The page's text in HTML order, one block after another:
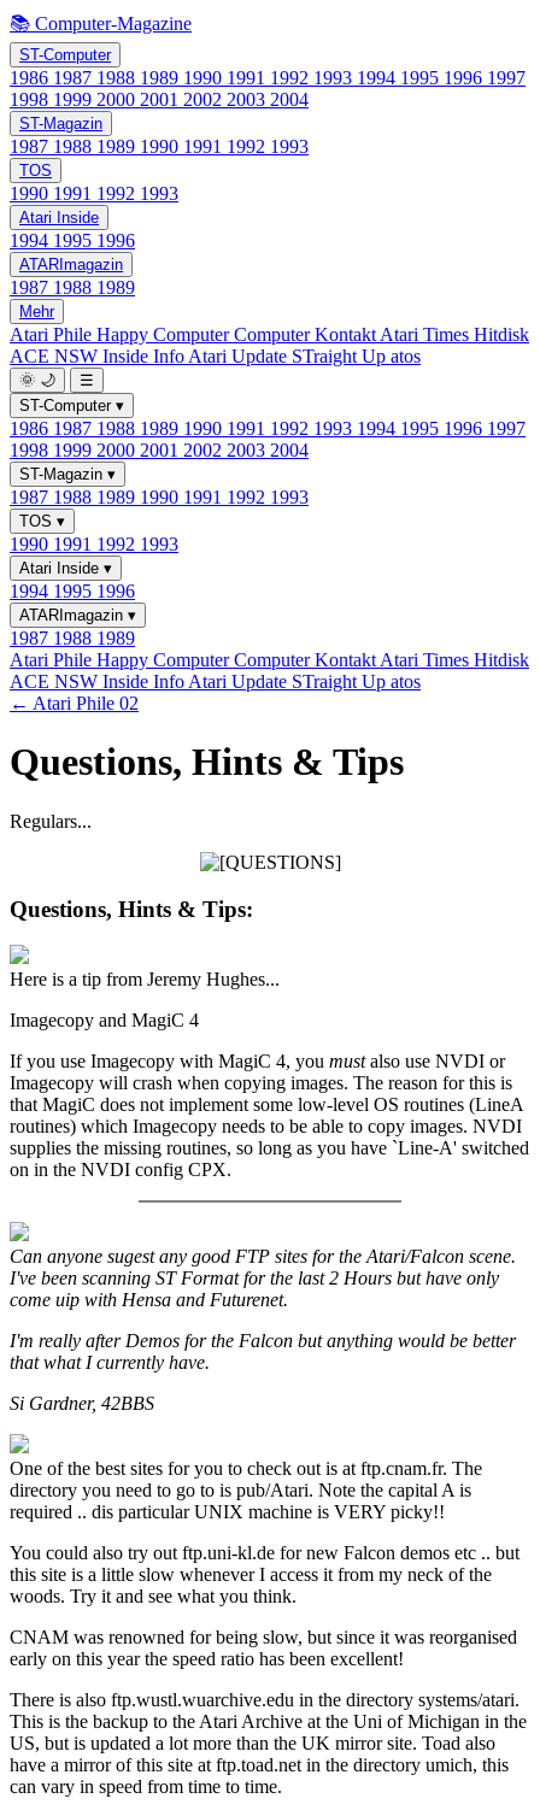
📚 Computer-Magazine
ST-Computer
1986 1987 1988 1989 1990 1991 1992 1993 1994 1995 1996 1997
1998 1999 2000 2001 2002 2003 2004
ST-Magazin
1987 1988 1989 1990 1991 1992 1993
TOS
1990 1991 1992 1993
Atari Inside
1994 1995 1996
ATARImagazin
1987 1988 1989
Mehr
Atari Phile Happy ComputerComputer Kontakt Atari Times Hitdisk
ACE NSW Inside Info Atari Update STraight Up atos
🌞 🌙
☰
ST-Computer ▾
1986 1987 1988 1989 1990 1991 1992 1993 1994 1995 1996 1997
1998 1999 2000 2001 2002 2003 2004
ST-Magazin ▾
1987 1988 1989 1990 1991 1992 1993
TOS ▾
1990 1991 1992 1993
Atari Inside ▾
1994 1995 1996
ATARImagazin ▾
1987 1988 1989
Atari Phile Happy ComputerComputer Kontakt Atari Times Hitdisk
ACE NSW Inside Info Atari Update STraight Up atos
← Atari Phile 02
Questions, Hints & Tips
Regulars...
Questions, Hints & Tips:
Here is a tip from Jeremy Hughes...
Imagecopy and MagiC 4
If you use Imagecopy with MagiC 4, you mustalso use NVDI or
Imagecopy will crash when copying images. The reason for this is
that MagiC does not implement some low-level OS routines (LineA
routines) which Imagecopy needs to be able to copy images. NVDI
supplies the missing routines, so long as you have `Line-A' switched
on in the NVDI config CPX.
Can anyone sugest any good FTP sites for the Atari/Falcon scene.
I've been scanning ST Format for the last 2 Hours but have only
come uip with Hensa and Futurenet.
I'm really after Demos for the Falcon but anything would be better
that what I currently have.
Si Gardner, 42BBS
One of the best sites for you to check out is at ftp.cnam.fr. The
directory you need to go to is pub/Atari. Note the capital A is
required .. dis particular UNIX machine is VERY picky!!
You could also try out ftp.uni-kl.de for new Falcon demos etc .. but
this site is a little slow whenever I access it from my neck of the
woods. Try it and see what you think.
CNAM was renowned for being slow, but since it was reorganised
early on this year the speed ratio has been excellent!
There is also ftp.wustl.wuarchive.edu in the directory systems/atari.
This is the backup to the Atari Archive at the Uni of Michigan in the
US, but is updated a lot more than the UK mirror site. Toad also
have a mirror of this site at ftp.toad.net in the directory umich, this
can vary in speed from time to time.